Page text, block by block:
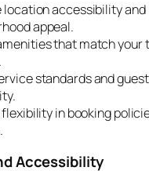
location accessibility and
appeal.
that match your
standards and
in booking
Accessibility